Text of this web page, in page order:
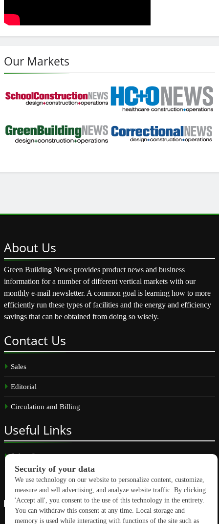
Our Markets
About Us
Green Building News provides product news and business
information for a number of different vertical markets with our
monthly e-mail newsletter. A common goal is learning how to more
efficiently run these types of facilities and the energy and efficiency
savings that can be obtained from doing so wisely.
Contact Us
Sales
Editorial
Circulation and Billing
Useful Links
Subscribe
Linkedin